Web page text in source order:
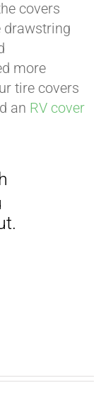
covers
drawstring
more
tire covers
an RV cover